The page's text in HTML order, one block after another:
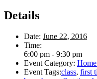
Details
Date: June 22, 2016
Time:
6:00 pm - 9:30 pm
Event Category:
Event Tags:class, first